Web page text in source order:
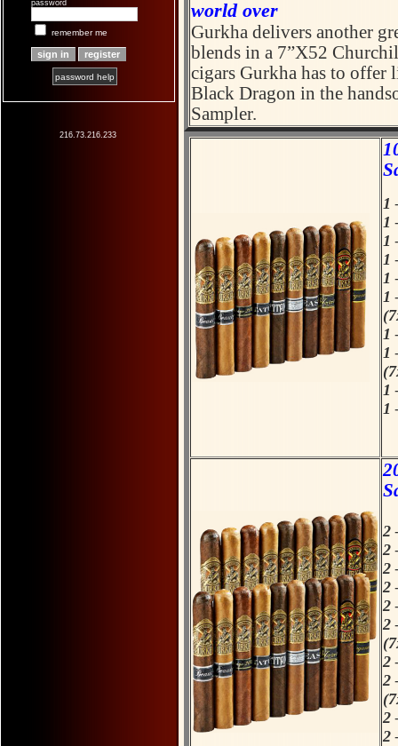
password
remember me
password help
216.73.216.233
world over
Gurkha delivers another
blends in a 7”X52
cigars Gurkha has to offer
Black Dragon in the
1
1
1
1
1
1
1
1
1
1
2
2
2
2
2
2
2
2
2
2